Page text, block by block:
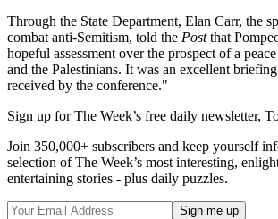
Through the State Department, Elan Carr, the
combat anti-Semitism, told the Postthat
hopeful assessment over the prospect of a
and the Palestinians. It was an excellent
received by the conference."
Sign up for The Week’s free daily newsletter,
Join 350,000+ subscribers and keep yourself
selection of The Week’s most interesting,
entertaining stories - plus daily puzzles.